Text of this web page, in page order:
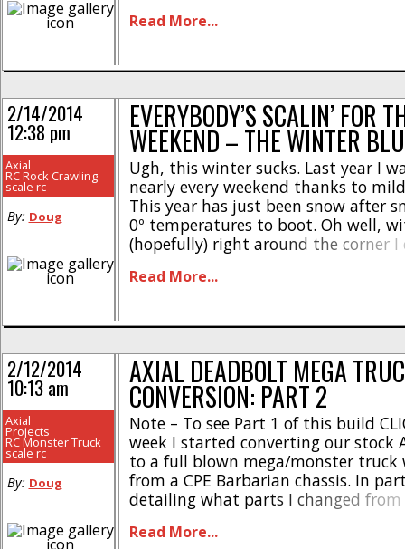
Read More...
EVERYBODY’S SCALIN’ FOR
WEEKEND – THE WINTER
Ugh, this winter sucks. Last year I
nearly every weekend thanks to
This year has just been snow after
0º temperatures to boot. Oh well,
(hopefully) right around the corner I
buddies and I are chomping at [...]
Read More...
2/14/2014
12:38 pm
Axial
RC Rock Crawling
scale rc
By: Doug
AXIAL DEADBOLT MEGA
CONVERSION: PART 2
Note – To see Part 1 of this build
week I started converting our stock
to a full blown mega/monster truck
from a CPE Barbarian chassis. In
detailing what parts I changed
showing off what body I’m going
Read More...
2/12/2014
10:13 am
Axial
Projects
RC Monster Truck
scale rc
By: Doug